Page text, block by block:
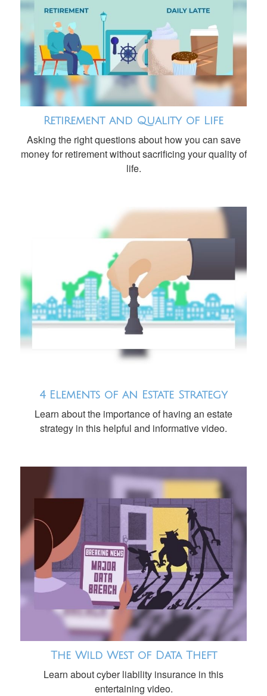
Retirement and Quality of Life
Asking the right questions about how you can save
money for retirement without sacrificing your quality of
life.
4 Elements of an Estate Strategy
Learn about the importance of having an estate
strategy in this helpful and informative video.
The Wild West of Data Theft
Learn about cyber liability insurance in this
entertaining video.